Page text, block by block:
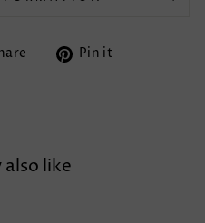
TweetPin it
also like